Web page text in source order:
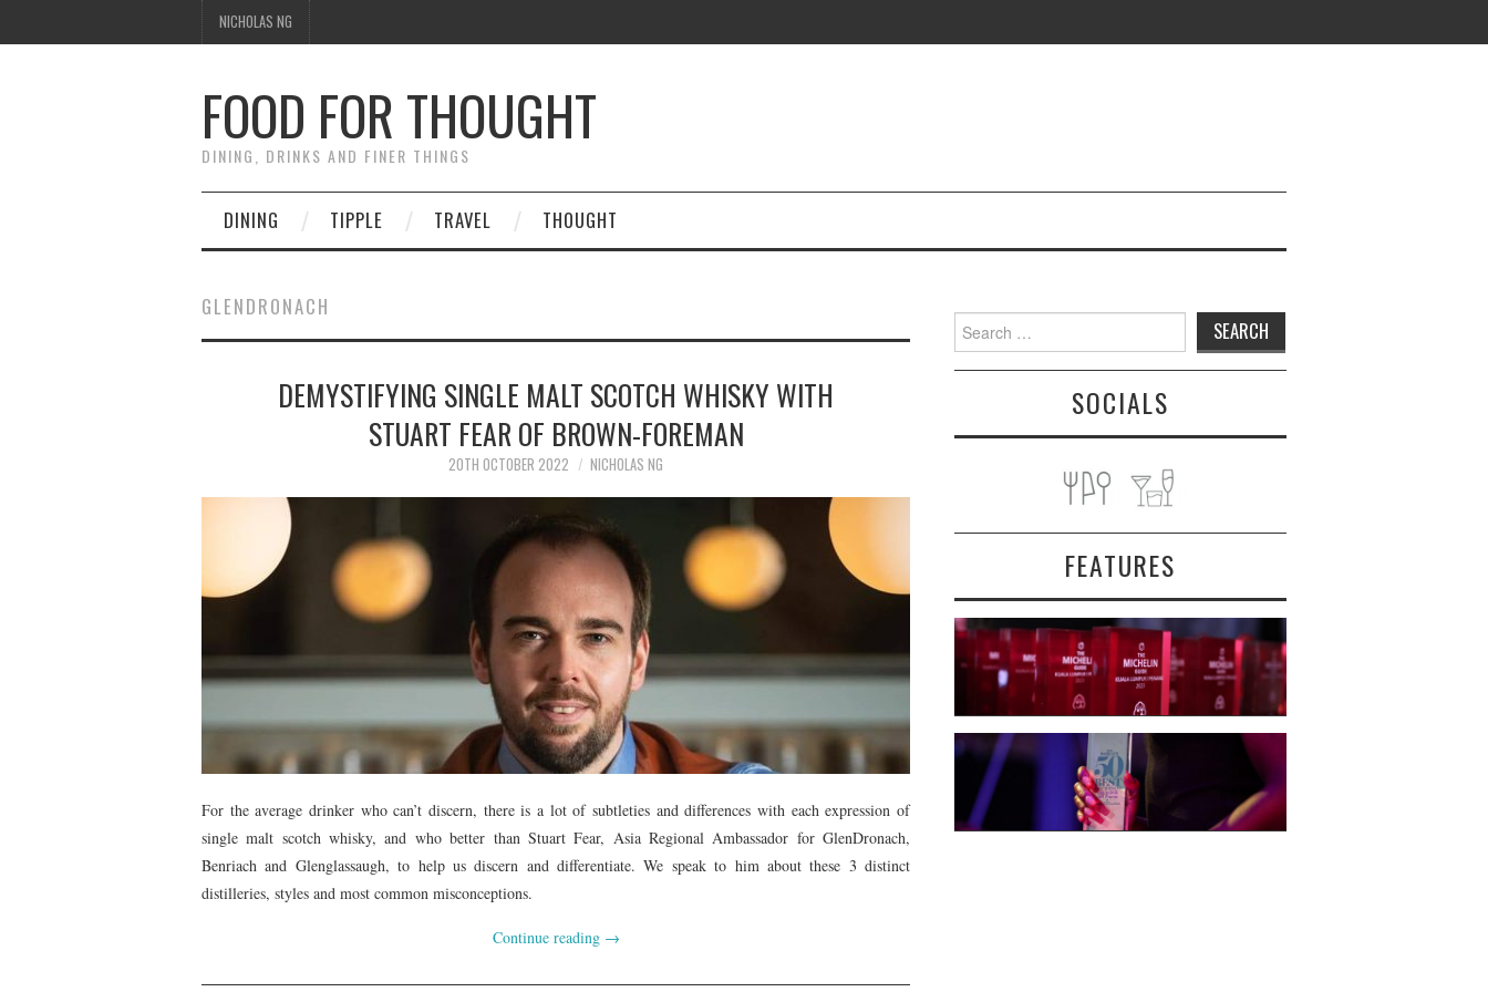
NICHOLAS NG
FOOD FOR THOUGHT
DINING, DRINKS AND FINER THINGS
DINING TIPPLE TRAVEL THOUGHT
GLENDRONACH
DEMYSTIFYING SINGLE MALT SCOTCH WHISKY WITH
STUART FEAR OF BROWN-FOREMAN
20TH OCTOBER 2022 NICHOLAS NG
For the average drinker who can’t discern, there is a lot of subtleties and differences with each expression of
single malt scotch whisky, and who better than Stuart Fear, Asia Regional Ambassador for GlenDronach,
Benriach and Glenglassaugh, to help us discern and differentiate. We speak to him about these 3 distinct
distilleries, styles and most common misconceptions.
Continue reading →
Search
for:
SOCIALS
FEATURES